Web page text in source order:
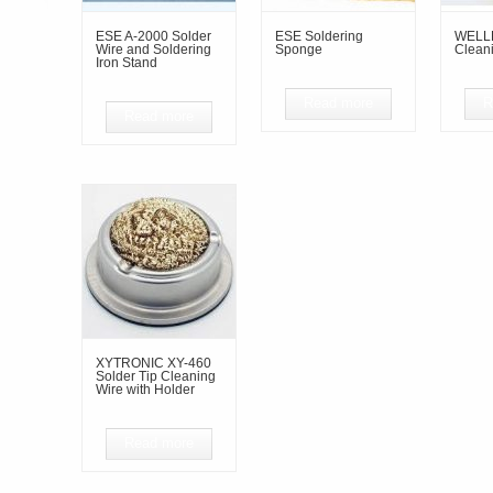
ESE A-2000 Solder
Wire and Soldering
Iron Stand
ESE Soldering
Sponge
XYTRONIC XY-460
Solder Tip Cleaning
Wire with Holder